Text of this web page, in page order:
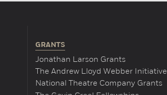
GRANTS
Jonathan Larson Grants
The Andrew Lloyd Webber Initiative
National Theatre Company Grants